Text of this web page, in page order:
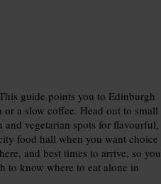
guide points you to Edinburgh
a slow coffee. Head out to small
and vegetarian spots for flavourful,
food hall when you want choice
and best times to arrive, so you
to know where to eat alone in